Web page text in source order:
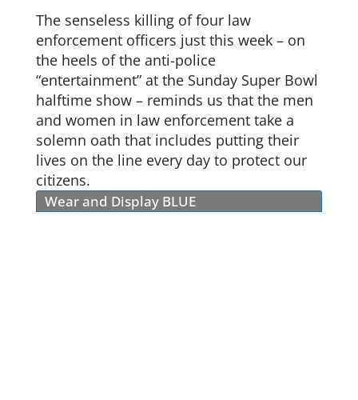
The senseless killing of four law
enforcement officers just this week – on
the heels of the anti-police
“entertainment” at the Sunday Super Bowl
halftime show – reminds us that the men
and women in law enforcement take a
solemn oath that includes putting their
lives on the line every day to protect our
citizens.
Wear and Display BLUE